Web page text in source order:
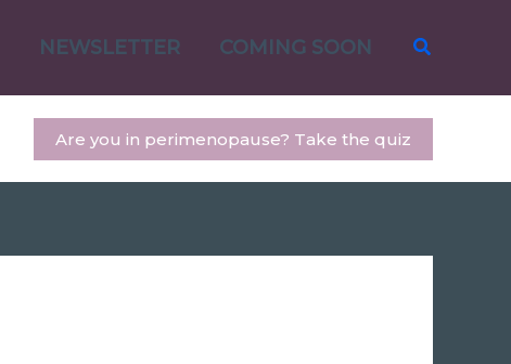
NEWSLETTER COMING SOON Search
Are you in perimenopause? Take the quiz